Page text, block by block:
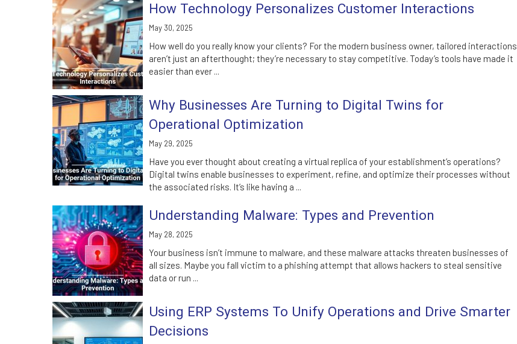
How Technology Personalizes Customer Interactions
May 30, 2025
How well do you really know your clients? For the modern business owner, tailored interactions
aren’t just an afterthought; they’re necessary to stay competitive. Today’s tools have made it
easier than ever ...
Why Businesses Are Turning to Digital Twins for
Operational Optimization
May 29, 2025
Have you ever thought about creating a virtual replica of your establishment’s operations?
Digital twins enable businesses to experiment, refine, and optimize their processes without
the associated risks. It’s like having a ...
Understanding Malware: Types and Prevention
May 28, 2025
Your business isn’t immune to malware, and these malware attacks threaten businesses of
all sizes. Maybe you fall victim to a phishing attempt that allows hackers to steal sensitive
data or run ...
Using ERP Systems To Unify Operations and Drive Smarter
Decisions